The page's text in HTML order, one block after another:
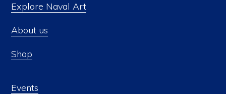
Explore Naval Art
About us
Shop
Events